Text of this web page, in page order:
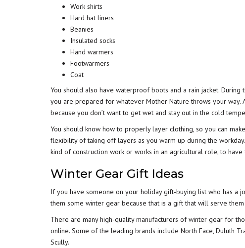
Work shirts
Hard hat liners
Beanies
Insulated socks
Hand warmers
Footwarmers
Coat
You should also have waterproof boots and a rain jacket.
you are prepared for whatever Mother Nature throws your
because you don’t want to get wet and stay out in the cold
You should know how to properly layer clothing, so you can
flexibility of taking off layers as you warm up during the
kind of construction work or works in an agricultural role, to
Winter Gear Gift Ideas
If you have someone on your holiday gift-buying list who has a
them some winter gear because that is a gift that will serve
There are many high-quality manufacturers of winter gear for
online. Some of the leading brands include North Face, Duluth
Scully.